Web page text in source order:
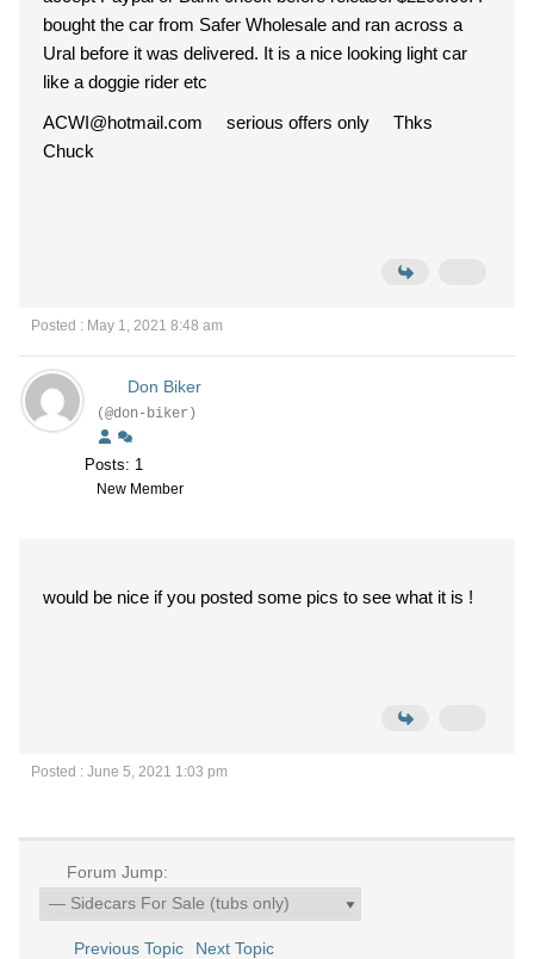
bought the car from Safer Wholesale and ran across a
Ural before it was delivered. It is a nice looking light car
like a doggie rider etc
ACWI@hotmail.com serious offers only Thks
Chuck
Posted : May 1, 2021 8:48 am
Don Biker
(@don-biker)
Posts: 1
New Member
would be nice if you posted some pics to see what it is !
Posted : June 5, 2021 1:03 pm
Forum Jump:
Previous Topic Next Topic